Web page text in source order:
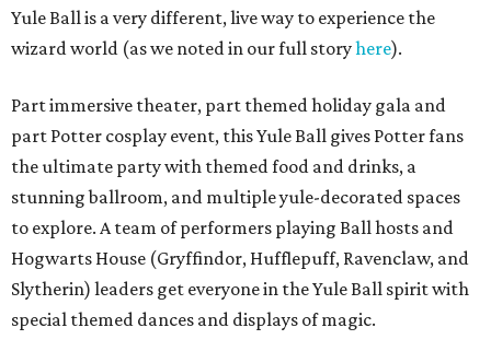
Yule Ball is a very different, live way to experience the
wizard world (as we noted in our full storyhere).
Part immersive theater, part themed holiday gala and
part Potter cosplay event, this Yule Ball gives Potter fans
the ultimate party with themed food and drinks, a
stunning ballroom, and multiple yule-decorated spaces
to explore. A team of performers playing Ball hosts and
Hogwarts House (Gryffindor, Hufflepuff, Ravenclaw, and
Slytherin) leaders get everyone in the Yule Ball spirit with
special themed dances and displays of magic.